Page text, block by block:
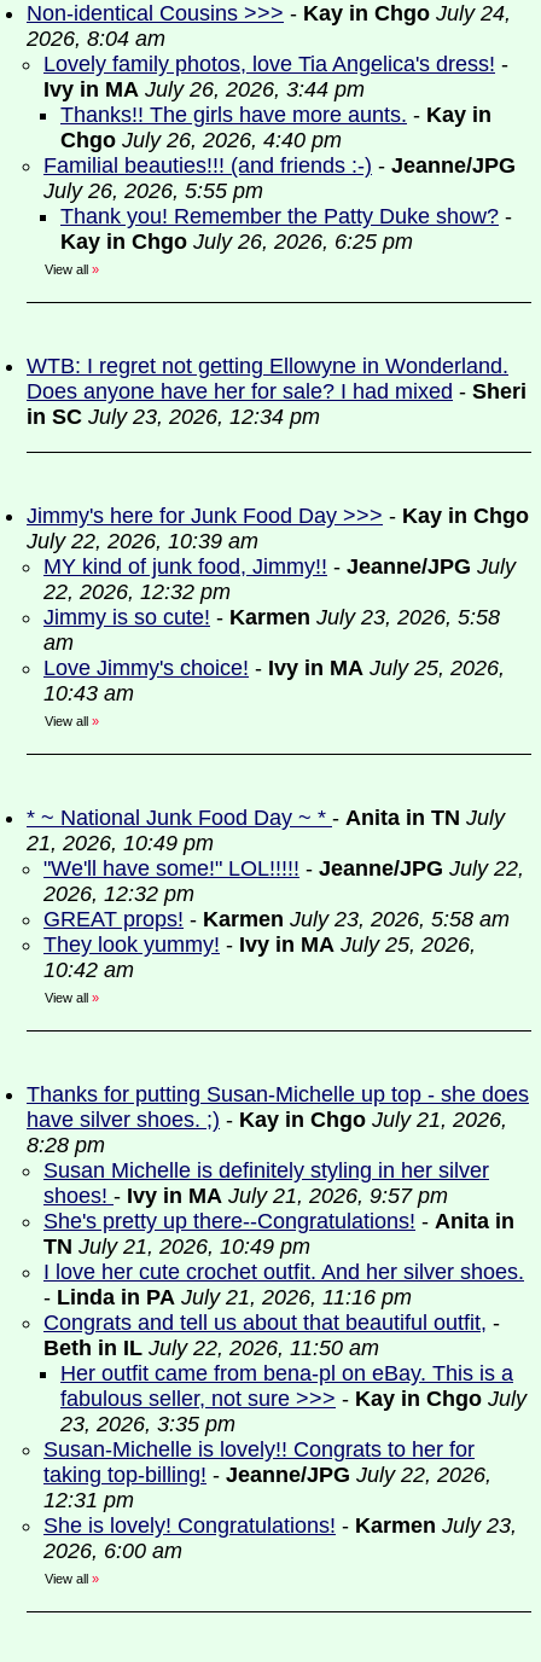
Non-identical Cousins >>> - Kay in Chgo July 24,
2026, 8:04 am
Lovely family photos, love Tia Angelica's dress! -
Ivy in MA July 26, 2026, 3:44 pm
Thanks!! The girls have more aunts. - Kay in
Chgo July 26, 2026, 4:40 pm
Familial beauties!!! (and friends :-) - Jeanne/JPG
July 26, 2026, 5:55 pm
Thank you! Remember the Patty Duke show? -
Kay in Chgo July 26, 2026, 6:25 pm
View all »
WTB: I regret not getting Ellowyne in Wonderland.
Does anyone have her for sale? I had mixed - Sheri
in SC July 23, 2026, 12:34 pm
Jimmy's here for Junk Food Day >>> - Kay in Chgo
July 22, 2026, 10:39 am
MY kind of junk food, Jimmy!! - Jeanne/JPG July
22, 2026, 12:32 pm
Jimmy is so cute! - Karmen July 23, 2026, 5:58
am
Love Jimmy's choice! - Ivy in MA July 25, 2026,
10:43 am
View all »
* ~ National Junk Food Day ~ * - Anita in TN July
21, 2026, 10:49 pm
"We'll have some!" LOL!!!!! - Jeanne/JPG July 22,
2026, 12:32 pm
GREAT props! - Karmen July 23, 2026, 5:58 am
They look yummy! - Ivy in MA July 25, 2026,
10:42 am
View all »
Thanks for putting Susan-Michelle up top - she does
have silver shoes. ;) - Kay in Chgo July 21, 2026,
8:28 pm
Susan Michelle is definitely styling in her silver
shoes! - Ivy in MA July 21, 2026, 9:57 pm
She's pretty up there--Congratulations! - Anita in
TN July 21, 2026, 10:49 pm
I love her cute crochet outfit. And her silver shoes.
- Linda in PA July 21, 2026, 11:16 pm
Congrats and tell us about that beautiful outfit, -
Beth in IL July 22, 2026, 11:50 am
Her outfit came from bena-pl on eBay. This is a
fabulous seller, not sure >>> - Kay in Chgo July
23, 2026, 3:35 pm
Susan-Michelle is lovely!! Congrats to her for
taking top-billing! - Jeanne/JPG July 22, 2026,
12:31 pm
She is lovely! Congratulations! - Karmen July 23,
2026, 6:00 am
View all »